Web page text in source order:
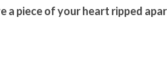
piece of your heart ripped